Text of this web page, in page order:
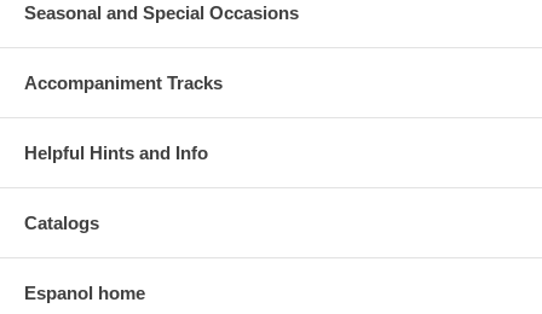
Seasonal and Special Occasions
Accompaniment Tracks
Helpful Hints and Info
Catalogs
Espanol home